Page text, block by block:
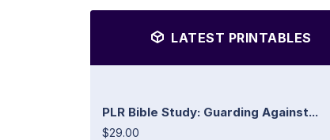
LATEST PRINTABLES
PLR Bible Study: Guarding Against...
$29.00